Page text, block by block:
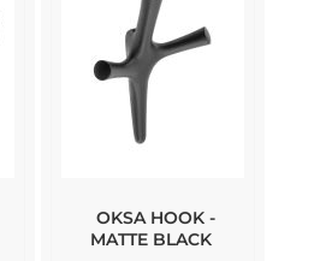
OKSA HOOK -
MATTE BLACK